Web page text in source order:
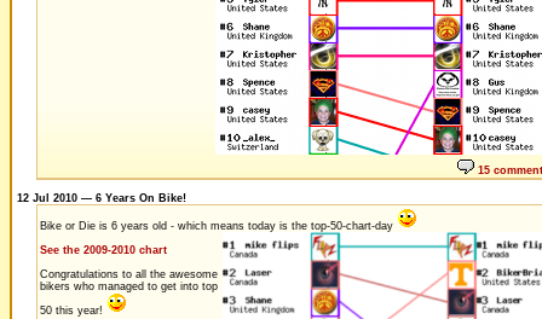
15
12 Jul 2010 — 6 Years On Bike!
Bike or Die is 6 years old - which means today is the top-50-chart-day
See the 2009-2010 chart
Congratulations to all the awesome
bikers who managed to get into top
50 this year!